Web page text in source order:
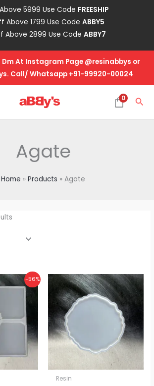
5999 Use Code FREESHIP
Above 1799 Use Code ABBY5
Above 2899 Use Code ABBY7
Dm At Instagram Page @resinabbys or
Call/ Whatsapp +91-99920-00024
0
Agate
Home Products Agate
-56%
Resin